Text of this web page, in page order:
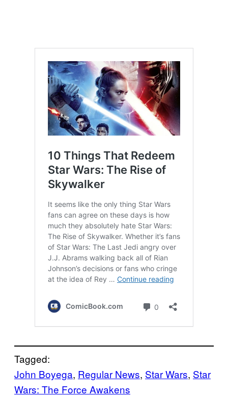
Tagged:
John Boyega, Regular News, Star Wars, Star
Wars: The Force Awakens